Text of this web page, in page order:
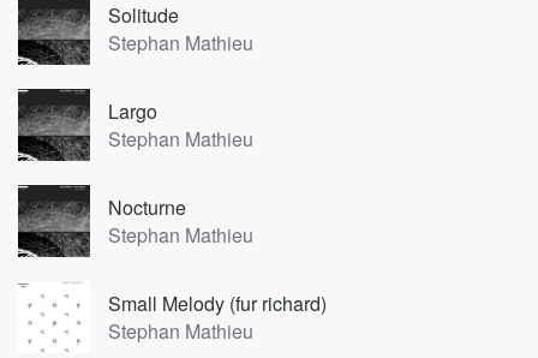
Solitude
Stephan Mathieu
Largo
Stephan Mathieu
Nocturne
Stephan Mathieu
Small Melody (fur richard)
Stephan Mathieu